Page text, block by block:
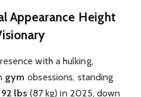
Appearance Height
with a hulking,
gym obsessions, standing
lbs (87 kg) in 2025, down